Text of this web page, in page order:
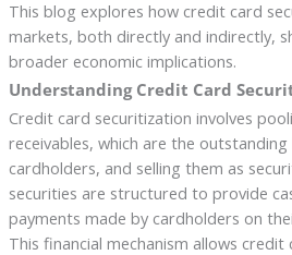
This blog explores how credit card
markets, both directly and indirectly,
broader economic implications.
Understanding Credit Card
Credit card securitization involves
receivables, which are the
cardholders, and selling them as
securities are structured to provide
payments made by cardholders on
This financial mechanism allows